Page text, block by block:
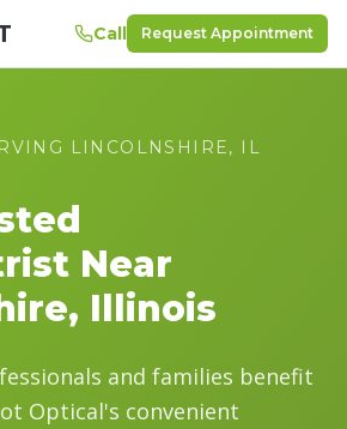
Call Request Appointment
LINCOLNSHIRE, IL
Near
, Illinois
and families benefit
Optical's convenient